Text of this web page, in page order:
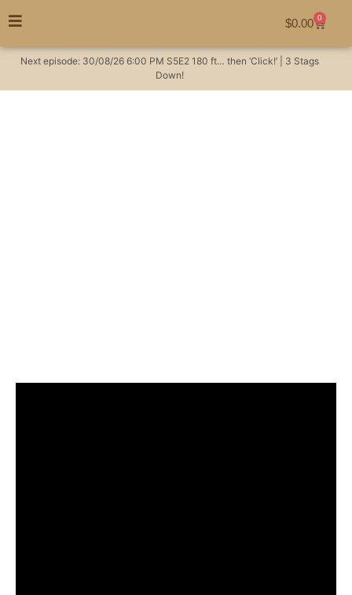
$0.00 0
Next episode: 30/08/26 6:00 PM S5E2 180 ft… then ‘Click!’ | 3 Stags
Down!